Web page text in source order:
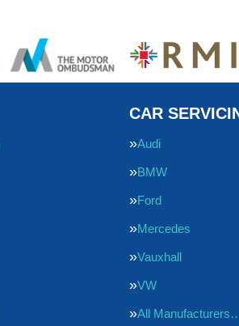
CAR
Audi
BMW
Ford
Mercedes
Vauxhall
VW
All